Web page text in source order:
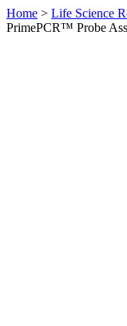
Home > Life Science
PrimePCR™ Probe